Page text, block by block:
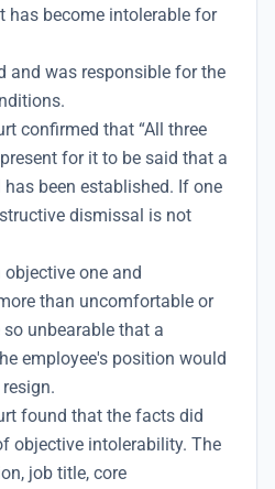
has become intolerable for
and was responsible for the
confirmed that “All three
for it to be said that a
been established. If one
dismissal is not
one and
than uncomfortable or
unbearable that a
employee's position would
found that the facts did
objective intolerability. The
job title, core